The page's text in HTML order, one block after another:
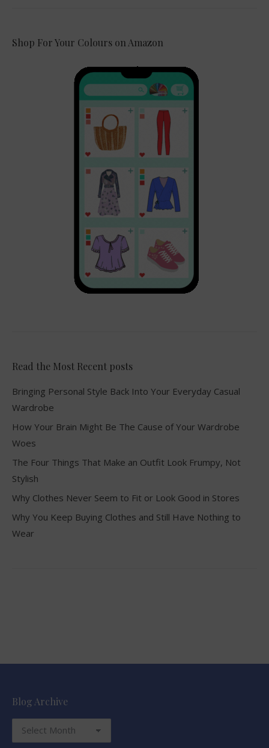
Shop For Your Colours on Amazon
Read the Most Recent posts
Bringing Personal Style Back Into Your Everyday Casual
Wardrobe
How Your Brain Might Be The Cause of Your Wardrobe
Woes
The Four Things That Make an Outfit Look Frumpy, Not
Stylish
Why Clothes Never Seem to Fit or Look Good in Stores
Why You Keep Buying Clothes and Still Have Nothing to
Wear
Blog Archive
Blog
Archive